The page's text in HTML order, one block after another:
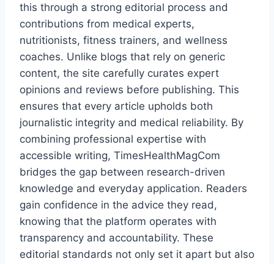
this through a strong editorial process and
contributions from medical experts,
nutritionists, fitness trainers, and wellness
coaches. Unlike blogs that rely on generic
content, the site carefully curates expert
opinions and reviews before publishing. This
ensures that every article upholds both
journalistic integrity and medical reliability. By
combining professional expertise with
accessible writing, TimesHealthMagCom
bridges the gap between research-driven
knowledge and everyday application. Readers
gain confidence in the advice they read,
knowing that the platform operates with
transparency and accountability. These
editorial standards not only set it apart but also